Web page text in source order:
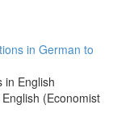
in German to
in English
(Economist